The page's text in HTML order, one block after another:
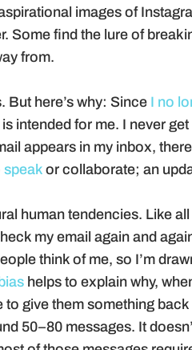
images of
Some find the lure of
from.
But here’s why: Since I no
intended for me. I never
appears in my inbox,
speak or collaborate; an
human tendencies. Like
my email again and
think of me, so I’m
helps to explain why,
to give them something back
50–80 messages. It